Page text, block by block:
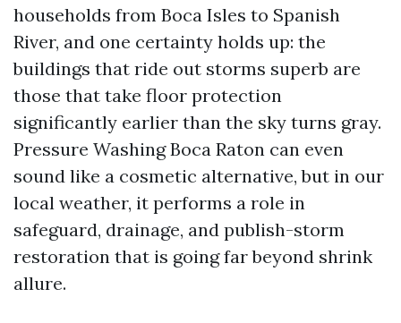
households from Boca Isles to Spanish
River, and one certainty holds up: the
buildings that ride out storms superb are
those that take floor protection
significantly earlier than the sky turns gray.
Pressure Washing Boca Raton can even
sound like a cosmetic alternative, but in our
local weather, it performs a role in
safeguard, drainage, and publish-storm
restoration that is going far beyond shrink
allure.